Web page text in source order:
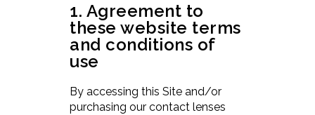
1. Agreement to
these website terms
and conditions of
use
By accessing this Site and/or
purchasing our contact lenses